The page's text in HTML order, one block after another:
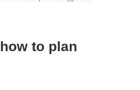
to plan